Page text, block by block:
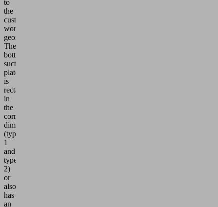
to
the
customer's
workpiece
geometry.
The
bottom
suction
plate
is
rectangular
in
the
corresponding
dimensions
(type
1
and
type
2)
or
also
has
an